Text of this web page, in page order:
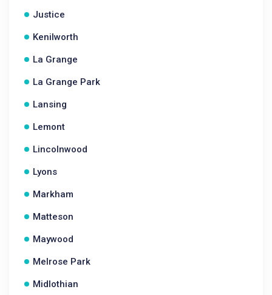
Justice
Kenilworth
La Grange
La Grange Park
Lansing
Lemont
Lincolnwood
Lyons
Markham
Matteson
Maywood
Melrose Park
Midlothian